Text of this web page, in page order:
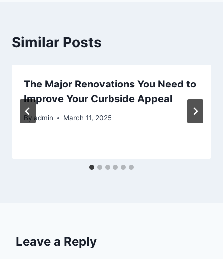
Similar Posts
The Major Renovations You Need to
Improve Your Curbside Appeal
By admin March 11, 2025
Leave a Reply